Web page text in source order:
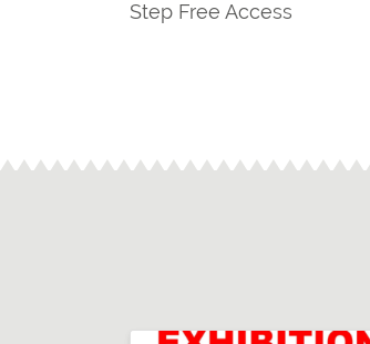
Step Free Access